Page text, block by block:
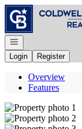
Go to: Homepage
Open navigation
Login
Register
Overview
Features